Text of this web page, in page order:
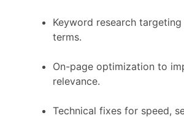
Keyword research
terms.
On-page optimization to
relevance.
Technical fixes for speed,